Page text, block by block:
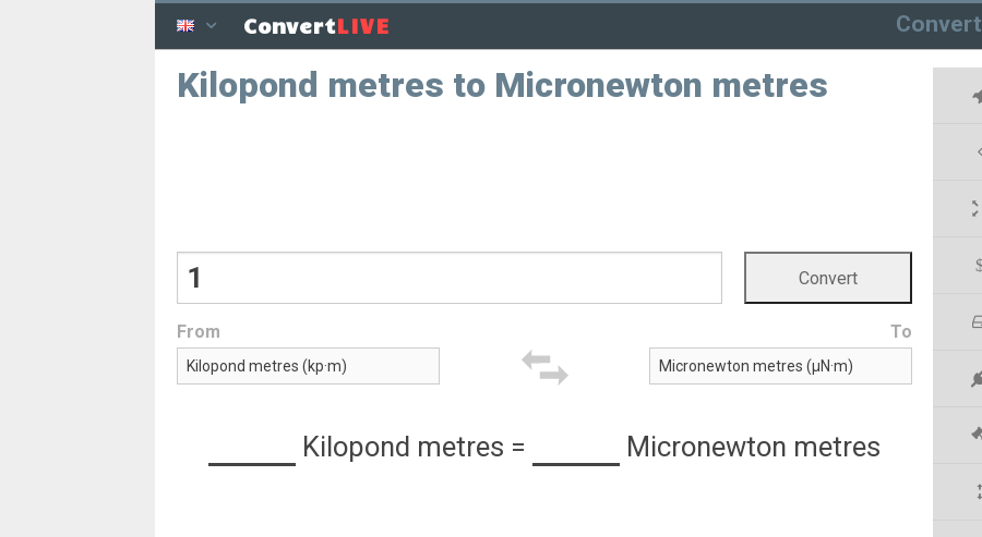
ConvertLIVE Convert
Kilopond metres to Micronewton metres
From To
Kilopond metres = Micronewton metres